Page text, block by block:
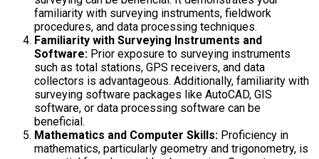
familiarity with surveying instruments, fieldwork
procedures, and data processing techniques.
Familiarity with Surveying Instruments and
Software: Prior exposure to surveying instruments
such as total stations, GPS receivers, and data
collectors is advantageous. Additionally, familiarity with
surveying software packages like AutoCAD, GIS
software, or data processing software can be
beneficial.
Mathematics and Computer Skills: Proficiency in
mathematics, particularly geometry and trigonometry, is